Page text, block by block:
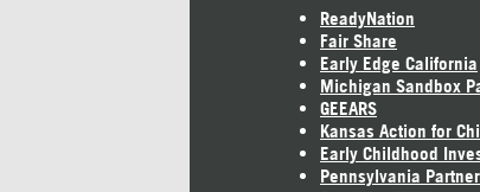
ReadyNation
Fair Share
Early Edge California
Michigan Sandbox
GEEARS
Kansas Action for
Early Childhood
Pennsylvania